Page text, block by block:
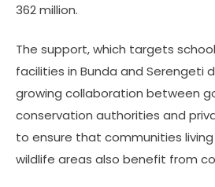
362 million.
The support, which targets
facilities in Bunda and Serengeti
growing collaboration between
conservation authorities and
to ensure that communities
wildlife areas also benefit from